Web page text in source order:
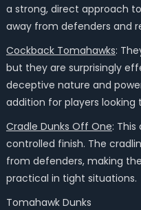
a strong, direct approach
away from defenders and
Cockback Tomahawks:
but they are surprisingly
deceptive nature and
addition for players looking
Cradle Dunks Off One:
controlled finish. The
from defenders, making
practical in tight situations.
Tomahawk Dunks